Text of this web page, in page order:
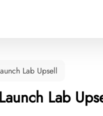
Lab Upsell
Lab